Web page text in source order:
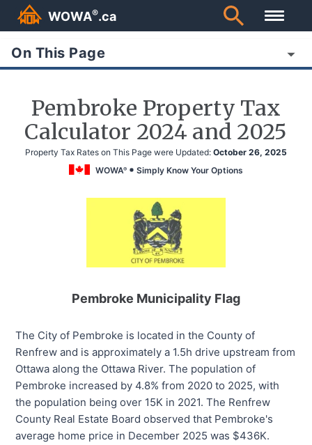
WOWA®.ca
On This Page
Pembroke Property Tax
Calculator 2024 and 2025
Property Tax Rates on This Page were Updated: October 26, 2025
WOWA® Simply Know Your Options
Pembroke Municipality Flag
The City of Pembroke is located in the County of
Renfrew and is approximately a 1.5h drive upstream from
Ottawa along the Ottawa River. The population of
Pembroke increased by 4.8% from 2020 to 2025, with
the population being over 15K in 2021. The Renfrew
County Real Estate Board observed that Pembroke's
average home price in December 2025 was $436K.